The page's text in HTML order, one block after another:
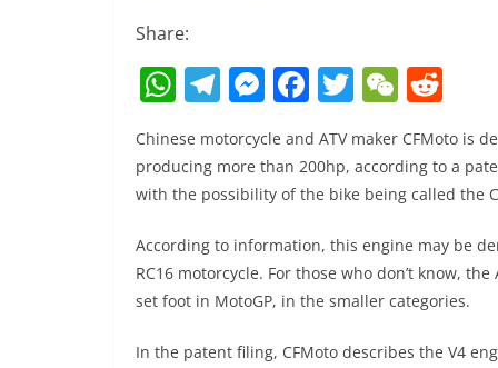
Share:
W
at
s
A
p
p
T
e
gr
a
m
M
e
ss
e
g
er
F
a
c
e
o
o
T
w
itt
er
W
C
h
d
di
Chinese motorcycle and ATV maker CFMoto is
producing more than 200hp, according to a
with the possibility of the bike being called the
According to information, this engine may be
RC16 motorcycle. For those who don’t know,
set foot in MotoGP, in the smaller categories.
In the patent filing, CFMoto describes the V4